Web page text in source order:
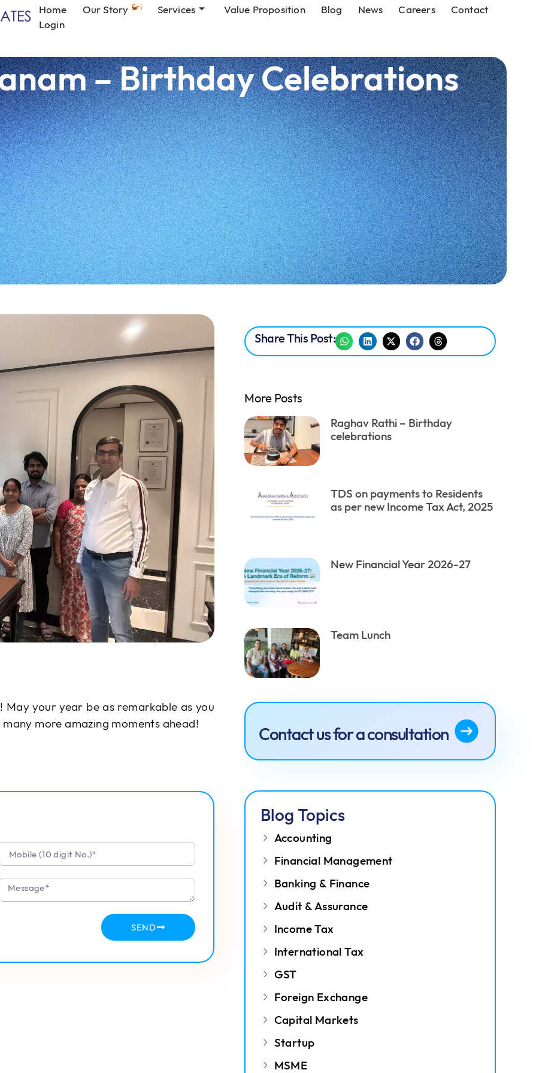
Sri
Home Our Story Services Value Proposition Blog News Careers
Contact
Login
– Birthday Celebrations
your year be as remarkable as you
more amazing moments ahead!
SEND
Share This Post:
More Posts
Raghav Rathi – Birthday
celebrations
TDS on payments to Residents
as per new Income Tax Act, 2025
New Financial Year 2026-27
Team Lunch
Contact us for a consultation
Blog Topics
Accounting
Financial Management
Banking & Finance
Audit & Assurance
Income Tax
International Tax
GST
Foreign Exchange
Capital Markets
Startup
MSME